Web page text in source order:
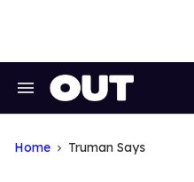
Search
Home Truman Says